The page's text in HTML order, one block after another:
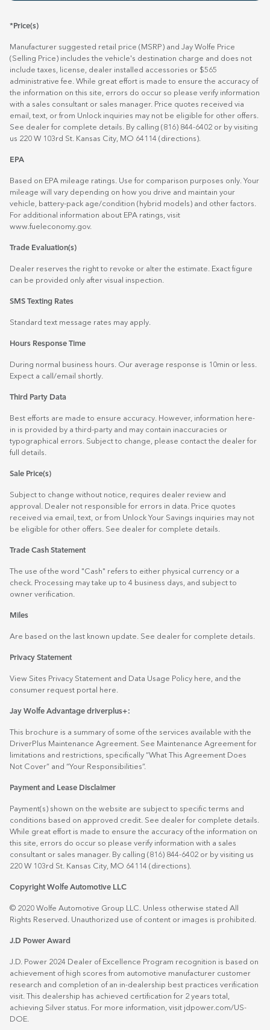
*Price(s)
Manufacturer suggested retail price (MSRP) and Jay Wolfe Price
(Selling Price) includes the vehicle's destination charge and does not
include taxes, license, dealer installed accessories or $565
administrative fee. While great effort is made to ensure the accuracy of
the information on this site, errors do occur so please verify information
with a sales consultant or sales manager. Price quotes received via
email, text, or from Unlock inquiries may not be eligible for other offers.
See dealer for complete details. By calling (816) 844-6402 or by visiting
us 220 W 103rd St. Kansas City, MO 64114 (directions).
EPA
Based on EPA mileage ratings. Use for comparison purposes only. Your
mileage will vary depending on how you drive and maintain your
vehicle, battery-pack age/condition (hybrid models) and other factors.
For additional information about EPA ratings, visit
www.fueleconomy.gov.
Trade Evaluation(s)
Dealer reserves the right to revoke or alter the estimate. Exact figure
can be provided only after visual inspection.
SMS Texting Rates
Standard text message rates may apply.
Hours Response Time
During normal business hours. Our average response is 10min or less.
Expect a call/email shortly.
Third Party Data
Best efforts are made to ensure accuracy. However, information here-
in is provided by a third-party and may contain inaccuracies or
typographical errors. Subject to change, please contact the dealer for
full details.
Sale Price(s)
Subject to change without notice, requires dealer review and
approval. Dealer not responsible for errors in data. Price quotes
received via email, text, or from Unlock Your Savings inquiries may not
be eligible for other offers. See dealer for complete details.
Trade Cash Statement
The use of the word "Cash" refers to either physical currency or a
check. Processing may take up to 4 business days, and subject to
owner verification.
Miles
Are based on the last known update. See dealer for complete details.
Privacy Statement
View Sites Privacy Statement and Data Usage Policy here, and the
consumer request portal
here.
Jay Wolfe Advantage driverplus+:
This brochure is a summary of some of the services available with the
DriverPlus Maintenance Agreement. See Maintenance Agreement for
limitations and restrictions, specifically “What This Agreement Does
Not Cover” and “Your Responsibilities”.
Payment and Lease Disclaimer
Payment(s) shown on the website are subject to specific terms and
conditions based on approved credit. See dealer for complete details.
While great effort is made to ensure the accuracy of the information on
this site, errors do occur so please verify information with a sales
consultant or sales manager. By calling (816) 844-6402 or by visiting us
220 W 103rd St. Kansas City, MO 64114 (directions).
Copyright Wolfe Automotive LLC
© 2020 Wolfe Automotive Group LLC. Unless otherwise stated All
Rights Reserved. Unauthorized use of content or images is prohibited.
J.D Power Award
J.D. Power 2024 Dealer of Excellence Program recognition is based on
achievement of high scores from automotive manufacturer customer
research and completion of an in-dealership best practices verification
visit. This dealership has achieved certification for 2 years total,
achieving Silver status. For more information, visit jdpower.com/US-
DOE.